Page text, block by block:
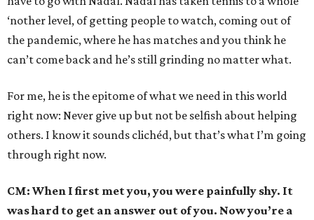
‘nother level, of getting people to watch, coming out of
the pandemic, where he has matches and you think he
can’t come back and he’s still grinding no matter what.
For me, he is the epitome of what we need in this world
right now: Never give up but not be selfish about helping
others. I know it sounds clichéd, but that’s what I’m going
through right now.
CM: When I first met you, you were painfully shy. It
was hard to get an answer out of you. Now you’re a